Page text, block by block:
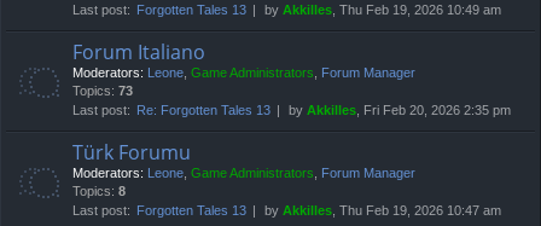
Last post:
Forgotten Tales 13 by Akkilles, Thu Feb 19, 2026 10:49 am
Forum Italiano
Moderators: Leone, Game Administrators, Forum Manager
Topics: 73
Last post:
Re: Forgotten Tales 13 by Akkilles, Fri Feb 20, 2026 2:35 pm
Türk Forumu
Moderators: Leone, Game Administrators, Forum Manager
Topics: 8
Last post:
Forgotten Tales 13 by Akkilles, Thu Feb 19, 2026 10:47 am